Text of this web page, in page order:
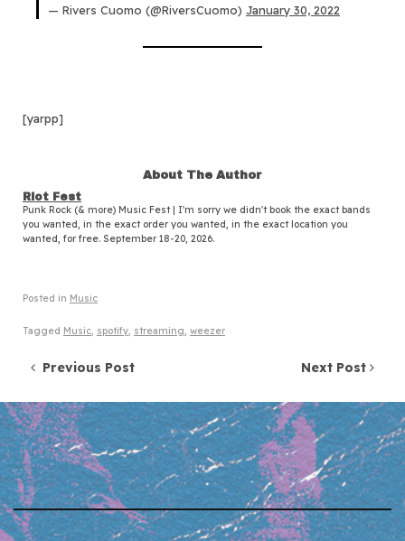
— Rivers Cuomo (@RiversCuomo) January 30, 2022
[yarpp]
About The Author
Riot Fest
Punk Rock (& more) Music Fest | I'm sorry we didn't book the exact bands
you wanted, in the exact order you wanted, in the exact location you
wanted, for free. September 18-20, 2026.
Posted in Music
Tagged Music, spotify, streaming, weezer
Post navigation
Previous Post Next Post